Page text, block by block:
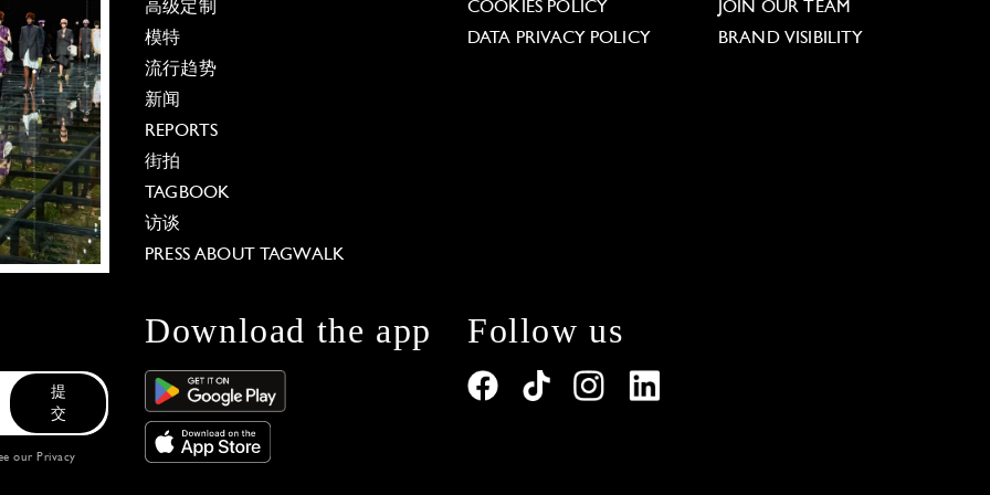
高级定制
模特
流行趋势
新闻
REPORTS
街拍
TAGBOOK
访谈
PRESS ABOUT TAGWALK
COOKIES POLICY
DATA PRIVACY POLICY
JOIN OUR TEAM
BRAND VISIBILITY
提
交
our Privacy
Download the app Follow us